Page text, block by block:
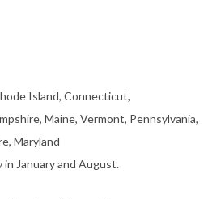
Island, Connecticut,
Maine, Vermont, Pennsylvania,
Maryland
in January and August.